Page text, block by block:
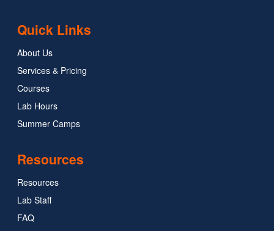
Quick Links
About Us
Services & Pricing
Courses
Lab Hours
Summer Camps
Resources
Resources
Lab Staff
FAQ